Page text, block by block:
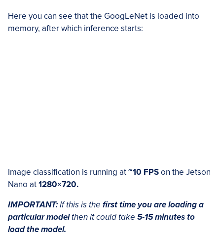
Here you can see that the GoogLeNet is loaded into
memory, after which inference starts:
Image classification is running at~10 FPSon the Jetson
Nano at1280×720.
IMPORTANT:If this is the first time you are loading a
particular modelthen it could take 5-15 minutes to
load the model.